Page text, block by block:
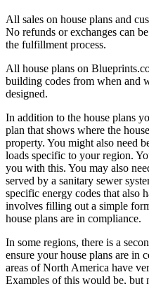
All sales on house plans and
No refunds or exchanges can
the fulfillment process.
All house plans on
building codes from when and
designed.
In addition to the house plans
plan that shows where the
property. You might also need
loads specific to your region.
you with this. You may also
served by a sanitary sewer
specific energy codes that also
involves filling out a simple
house plans are in compliance.
In some regions, there is a
ensure your house plans are in
areas of North America have
Examples of this would be, but